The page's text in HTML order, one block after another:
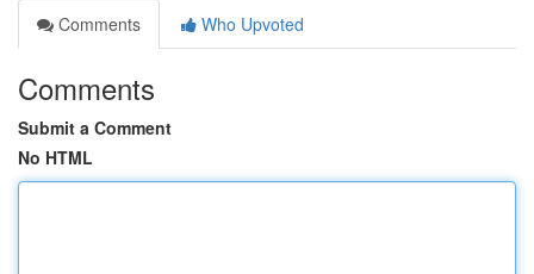
Comments
Who Upvoted
Comments
Submit a Comment
No HTML